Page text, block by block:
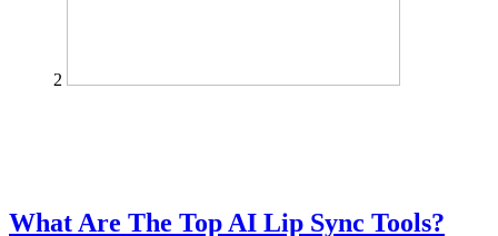
2
What Are The Top AI Lip Sync Tools?